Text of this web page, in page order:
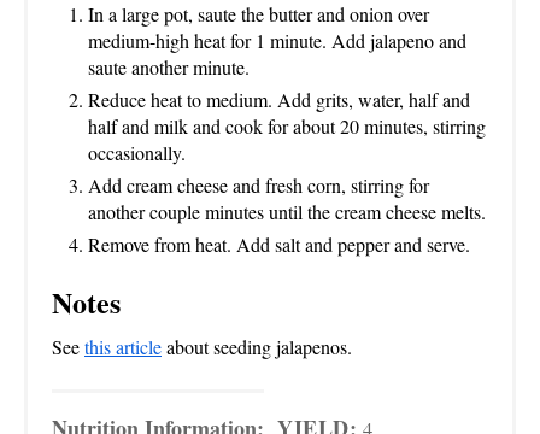
In a large pot, saute the butter and onion over
medium-high heat for 1 minute. Add jalapeno and
saute another minute.
Reduce heat to medium. Add grits, water, half and
half and milk and cook for about 20 minutes, stirring
occasionally.
Add cream cheese and fresh corn, stirring for
another couple minutes until the cream cheese melts.
Remove from heat. Add salt and pepper and serve.
Notes
Seethis articleabout seeding jalapenos.